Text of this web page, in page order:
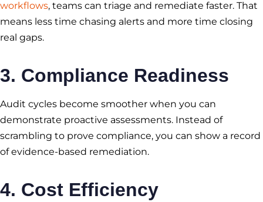
workflows, teams can triage and remediate faster. That
means less time chasing alerts and more time closing
real gaps.
3. Compliance Readiness
Audit cycles become smoother when you can
demonstrate proactive assessments. Instead of
scrambling to prove compliance, you can show a record
of evidence-based remediation.
4. Cost Efficiency